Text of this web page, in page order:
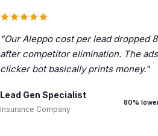
"Our Aleppo cost per lead dropped
after competitor elimination. The ads
clicker bot basically prints money."
Lead Gen Specialist
Insurance Company
80%